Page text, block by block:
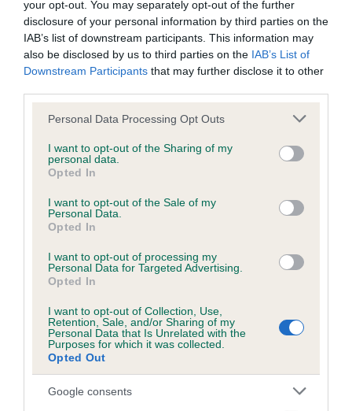
your opt-out. You may separately opt-out of the further
disclosure of your personal information by third parties on the
IAB’s list of downstream participants. This information may
also be disclosed by us to third parties on the IAB’s List of
Downstream Participants that may further disclose it to other
Please note that this website/app uses one or more Google
not limited to your visit or usage behaviour. You may click to
grant or deny consent to Google and its third-party tags to
use your data for below specified purposes in below Google
consent section.
Personal Data Processing Opt Outs
I want to opt-out of the Sharing of my
personal data.
Opted In
I want to opt-out of the Sale of my
Personal Data.
Opted In
I want to opt-out of processing my
Personal Data for Targeted Advertising.
Opted In
I want to opt-out of Collection, Use,
Retention, Sale, and/or Sharing of my
Personal Data that Is Unrelated with the
Purposes for which it was collected.
Opted Out
Google consents
Coefficient of Inbreeding (CoI)
Inbreeding coefficient for LADY LILLIE
COI Description
Estimated Breeding Values (EBVs)
Our estimated breeding values (EBVs) predict whether a dog
hip/elbow dysplasia. EBVs link the information about dog's
family with data from the BVA/KC health schemes.They tell
us how the individual dog compares to the rest of the breed:
than average risk of having genes linked to hip/elbow